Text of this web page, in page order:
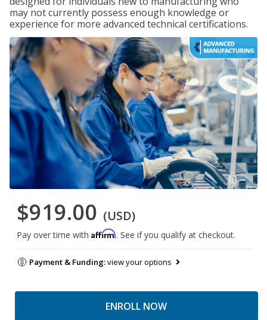
may not currently possess enough knowledge or
experience for more advanced technical certifications.
$919.00 (USD)
Pay over time with Affirm. See if you qualify at checkout.
Payment & Funding:view your options
ENROLL NOW